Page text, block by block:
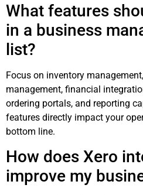
What features
in a business
list?
Focus on inventory
management, financial
ordering portals, and reporting
features directly impact your
bottom line.
How does Xero
improve my